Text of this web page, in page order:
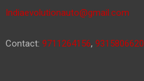
Indiaevolutionauto@gmail.com
Contact: 9711264156, 9315806620